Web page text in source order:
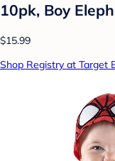
10pk, Boy
$15.99
Shop Registry at Target